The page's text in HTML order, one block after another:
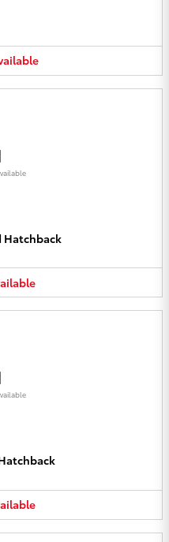
Hatchback